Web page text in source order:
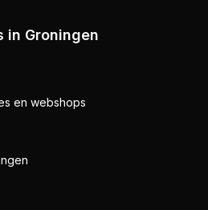
in Groningen
en webshops